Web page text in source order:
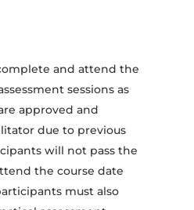
and attend the
sessions as
approved and
due to previous
will not pass the
the course date
must also